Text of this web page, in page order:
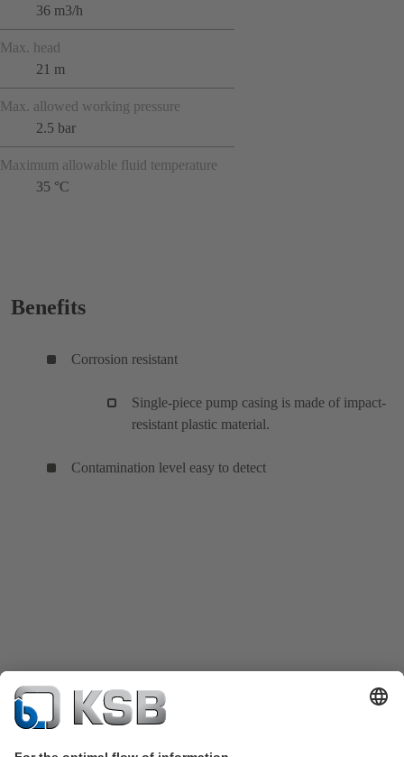
36 m3/h
Max. head
21 m
Max. allowed working pressure
2.5 bar
Maximum allowable fluid temperature
35 °C
Benefits
Corrosion resistant
Single-piece pump casing is made of impact-
resistant plastic material.
Contamination level easy to detect